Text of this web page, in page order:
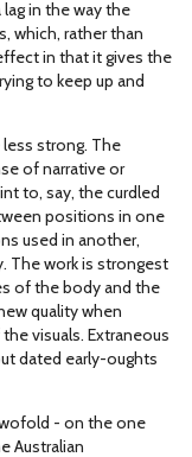
in the way the
which, rather than
in that it gives the
to keep up and
strong. The
of narrative or
to, say, the curdled
positions in one
used in another,
The work is strongest
of the body and the
quality when
visuals. Extraneous
dated early-oughts
- on the one
Australian